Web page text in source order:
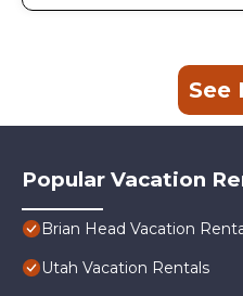
See
Popular Vacation
Brian Head Vacation
Utah Vacation Rentals